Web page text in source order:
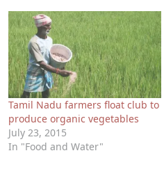
Tamil Nadu farmers float club to
produce organic vegetables
July 23, 2015
In "Food and Water"